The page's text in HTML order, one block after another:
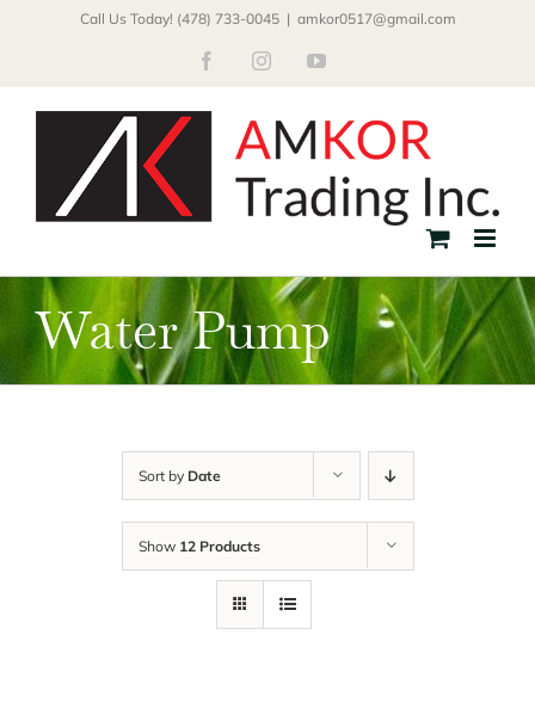
Call Us Today! (478) 733-0045 | amkor0517@gmail.com
FacebookInstagramYouTube
Water Pump
Sort by Date
Show 12 Products